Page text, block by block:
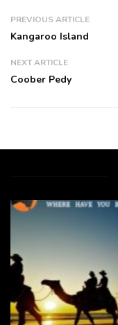
PREVIOUS ARTICLE
Kangaroo Island
NEXT ARTICLE
Coober Pedy